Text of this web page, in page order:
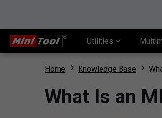
Utilities
Home Knowledge Base
What Is an